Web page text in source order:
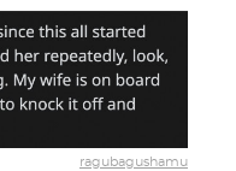
ragubagushamu